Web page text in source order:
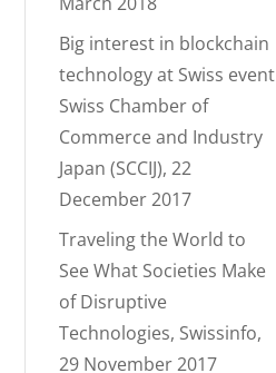
Big interest in blockchain
technology at Swiss event
Swiss Chamber of
Commerce and Industry
Japan (SCCIJ), 22
December 2017
Traveling the World to
See What Societies Make
of Disruptive
Technologies, Swissinfo,
29 November 2017